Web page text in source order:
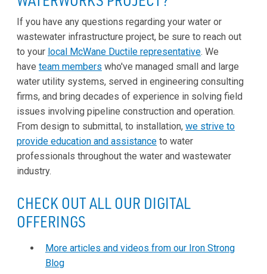
If you have any questions regarding your water or
wastewater infrastructure project, be sure to reach out
to your local McWane Ductile representative. We
have team members who've managed small and large
water utility systems, served in engineering consulting
firms, and bring decades of experience in solving field
issues involving pipeline construction and operation.
From design to submittal, to installation, we strive to
provide education and assistance to water
professionals throughout the water and wastewater
industry.
CHECK OUT ALL OUR DIGITAL
OFFERINGS
More articles and videos from our Iron Strong
Blog